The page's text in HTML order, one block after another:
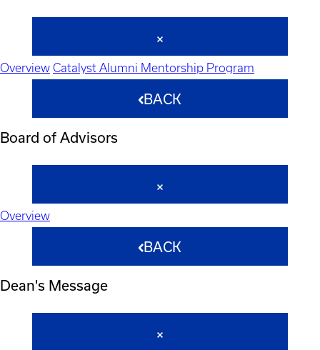
Overview Catalyst Alumni Mentorship Program
BACK
Board of Advisors
Overview
BACK
Dean's Message